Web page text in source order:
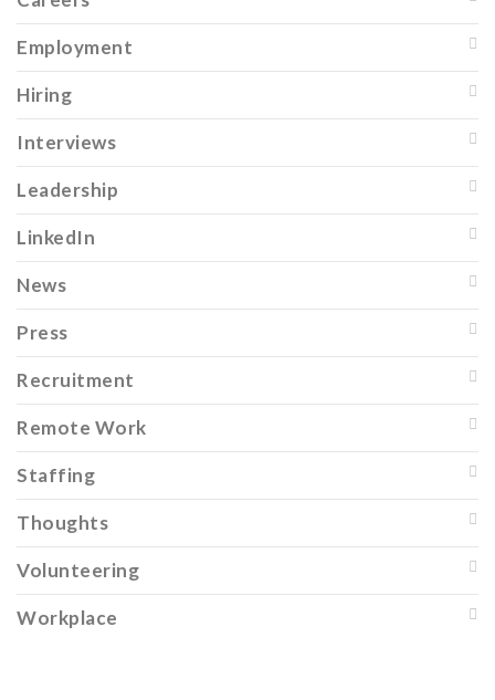
Employment
Hiring
Interviews
Leadership
LinkedIn
News
Press
Recruitment
Remote Work
Staffing
Thoughts
Volunteering
Workplace